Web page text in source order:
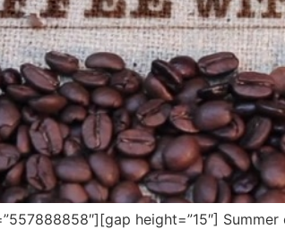
height=”15″]